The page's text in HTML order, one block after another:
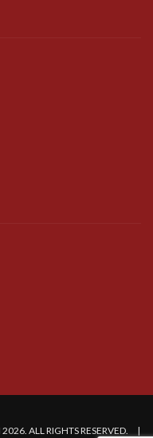
ALL RIGHTS RESERVED. |